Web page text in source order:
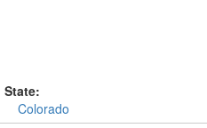
State:
Colorado